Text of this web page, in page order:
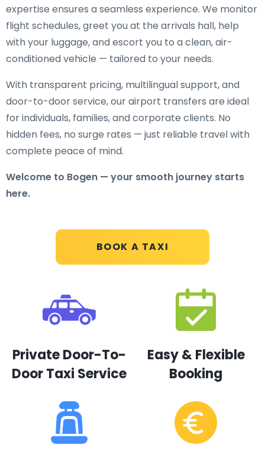
BOOK A TAXI
expertise ensures a seamless experience. We monitor
flight schedules, greet you at the arrivals hall, help
with your luggage, and escort you to a clean, air-
conditioned vehicle — tailored to your needs.
With transparent pricing, multilingual support, and
door-to-door service, our airport transfers are ideal
for individuals, families, and corporate clients. No
hidden fees, no surge rates — just reliable travel with
complete peace of mind.
Welcome to Bogen — your smooth journey starts
here.
Private Door-To-
Door Taxi Service
Easy & Flexible
Booking